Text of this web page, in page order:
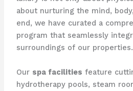
about nurturing the mind,
end, we have curated a
program that seamlessly
surroundings of our properties.
Our spa facilities feature
hydrotherapy pools, steam